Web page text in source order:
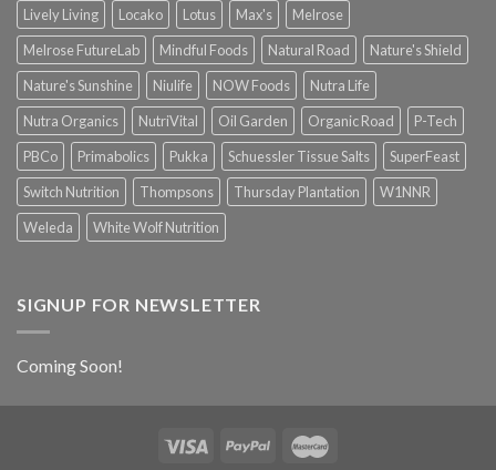
Lively Living
Locako Lotus Max's
Melrose
Melrose FutureLab
Mindful Foods Natural Road
Nature's Shield
Nature's Sunshine
Niulife NOW Foods
Nutra Life
Nutra Organics
NutriVital Oil Garden Organic Road
P-Tech
PBCo
Primabolics Pukka Schuessler Tissue Salts
SuperFeast
Switch Nutrition
Thompsons Thursday Plantation
W1NNR
Weleda
White Wolf Nutrition
SIGNUP FOR NEWSLETTER
Coming Soon!